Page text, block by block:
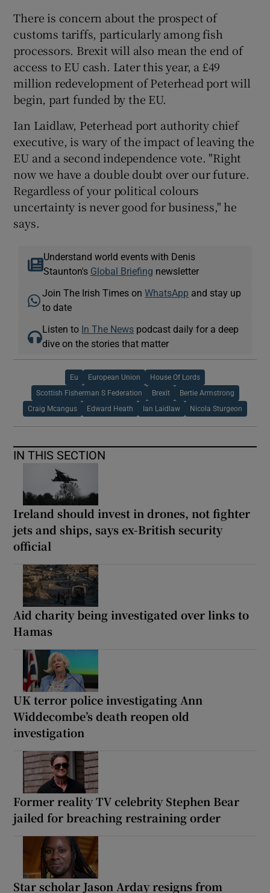
There is concern about the prospect of
customs tariffs, particularly among fish
processors. Brexit will also mean the end of
access to EU cash. Later this year, a £49
million redevelopment of Peterhead port will
begin, part funded by the EU.
Ian Laidlaw, Peterhead port authority chief
executive, is wary of the impact of leaving the
EU and a second independence vote. "Right
now we have a double doubt over our future.
Regardless of your political colours
uncertainty is never good for business," he
says.
Understand world events with Denis
Staunton's Global Briefing newsletter
Join The Irish Times onWhatsApp and stay up
to date
Listen to In The News podcast daily for a deep
dive on the stories that matter
Eu European Union House Of Lords
Scottish Fisherman S Federation Brexit Bertie Armstrong
Craig Mcangus Edward Heath Ian Laidlaw Nicola Sturgeon
IN THIS SECTION
Ireland should invest in drones, not fighter
jets and ships, says ex-British security
official
Aid charity being investigated over links to
Hamas
UK terror police investigating Ann
Widdecombe’s death reopen old
investigation
Former reality TV celebrity Stephen Bear
jailed for breaching restraining order
Star scholar Jason Arday resigns from